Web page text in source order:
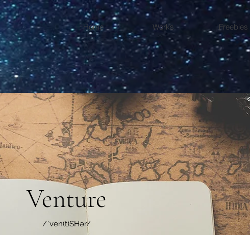
Home Works Freebies
Venture
/ˈven(t)SHər/